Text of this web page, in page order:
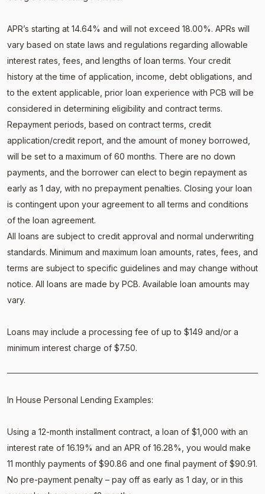
APR’s starting at 14.64% and will not exceed 18.00%. APRs will
vary based on state laws and regulations regarding allowable
interest rates, fees, and lengths of loan terms. Your credit
history at the time of application, income, debt obligations, and
to the extent applicable, prior loan experience with PCB will be
considered in determining eligibility and contract terms.
Repayment periods, based on contract terms, credit
application/credit report, and the amount of money borrowed,
will be set to a maximum of 60 months. There are no down
payments, and the borrower can elect to begin repayment as
early as 1 day, with no prepayment penalties. Closing your loan
is contingent upon your agreement to all terms and conditions
of the loan agreement.
All loans are subject to credit approval and normal underwriting
standards. Minimum and maximum loan amounts, rates, fees, and
terms are subject to specific guidelines and may change without
notice. All loans are made by PCB. Available loan amounts may
vary.
Loans may include a processing fee of up to $149 and/or a
minimum interest charge of $7.50.
In House Personal Lending Examples:
Using a 12-month installment contract, a loan of $1,000 with an
interest rate of 16.19% and an APR of 16.28%, you would make
11 monthly payments of $90.86 and one final payment of $90.91.
No pre-payment penalty – pay off as early as 1 day, or in this